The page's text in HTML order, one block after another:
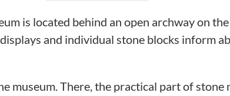
is located behind an open archway on
and individual stone blocks inform
museum. There, the practical part of stone